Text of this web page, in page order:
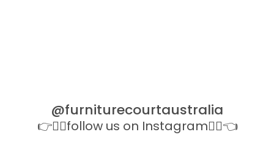
@furniturecourtaustralia
👉👉🏻follow us on Instagram👈🏻👈